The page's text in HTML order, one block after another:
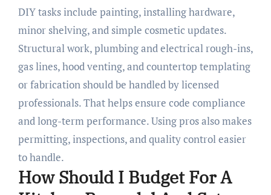
DIY tasks include painting, installing hardware,
minor shelving, and simple cosmetic updates.
Structural work, plumbing and electrical rough-ins,
gas lines, hood venting, and countertop templating
or fabrication should be handled by licensed
professionals. That helps ensure code compliance
and long-term performance. Using pros also makes
permitting, inspections, and quality control easier
to handle.
How Should I Budget For A